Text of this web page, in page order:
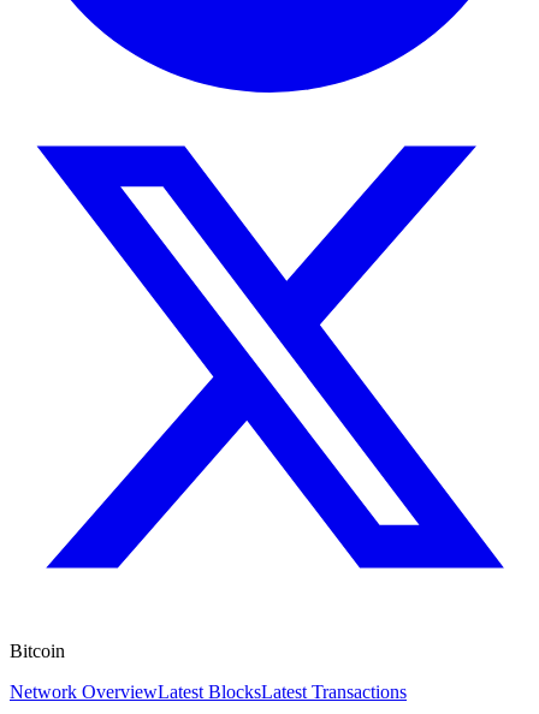
Bitcoin
Network OverviewLatest BlocksLatest Transactions